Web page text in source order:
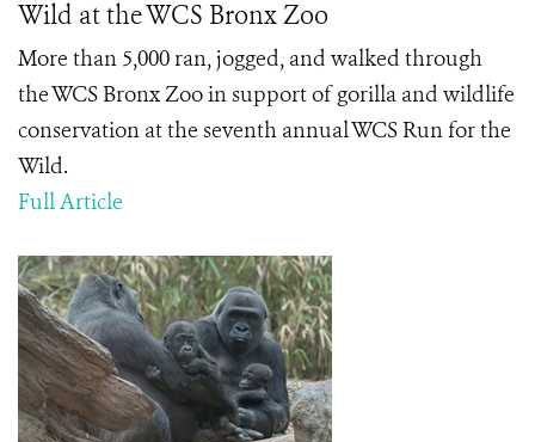
Wild at the WCS Bronx Zoo
More than 5,000 ran, jogged, and walked through
the WCS Bronx Zoo in support of gorilla and wildlife
conservation at the seventh annual WCS Run for the
Wild.
Full Article